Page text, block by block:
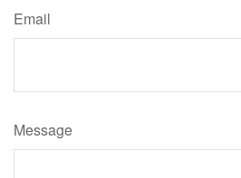
Email
Message